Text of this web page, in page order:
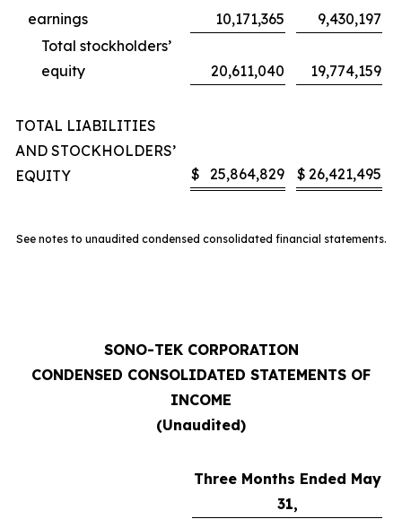
earnings
10,171,365
9,430,197
Total stockholders’
equity
20,611,040 19,774,159
TOTAL LIABILITIES
AND STOCKHOLDERS’
EQUITY
$ 25,864,829 $ 26,421,495
See notes to unaudited condensed consolidated financial statements.
SONO-TEK CORPORATION
CONDENSED CONSOLIDATED STATEMENTS OF
INCOME
(Unaudited)
Three Months Ended May
31,